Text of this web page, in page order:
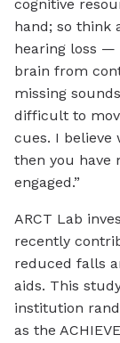
cognitive
hand; so think
hearing loss
brain from
missing
difficult to
cues. I believe
then you have
engaged.”
ARCT Lab
recently
reduced falls
aids. This
institution
as the